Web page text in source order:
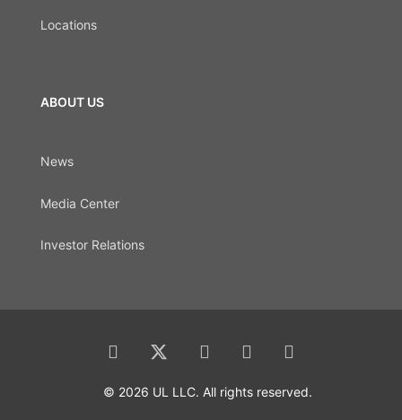
Locations
ABOUT US
News
Media Center
Investor Relations
© 2026 UL LLC. All rights reserved.